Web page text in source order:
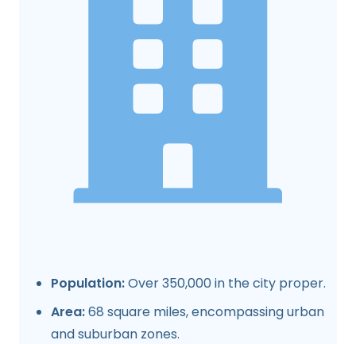
Population:Over 350,000 in the city proper.
Area:68 square miles, encompassing urban
and suburban zones.